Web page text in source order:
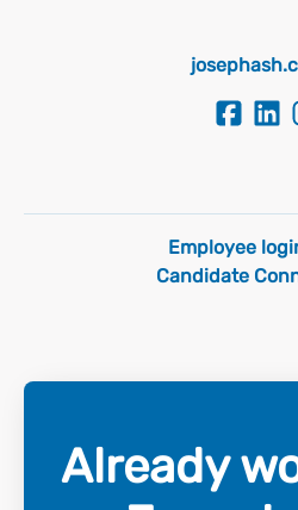
Employee
Candidate
Already